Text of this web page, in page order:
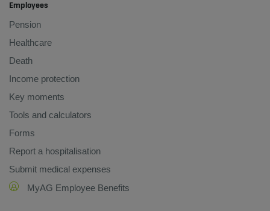
Employees
Pension
Healthcare
Death
Income protection
Key moments
Tools and calculators
Forms
Report a hospitalisation
Submit medical expenses
MyAG Employee Benefits